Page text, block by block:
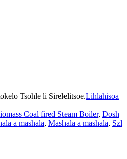
Tsohle li Sirelelitsoe.Lihlahisoa
Coal fired Steam Boiler, Dosh
a mashala, Mashala a mashala, Szl